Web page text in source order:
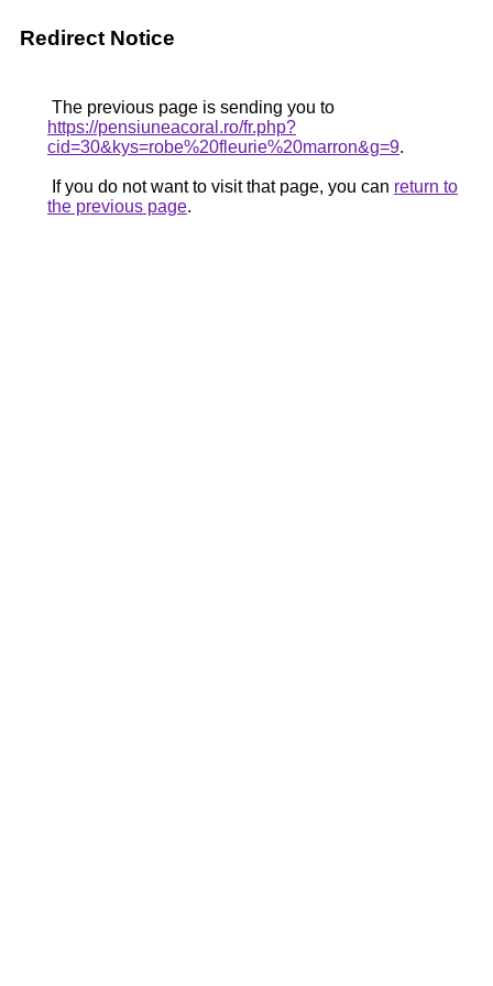
Redirect Notice
The previous page is sending you to
https://pensiuneacoral.ro/fr.php?
cid=30&kys=robe%20fleurie%20marron&g=9.
If you do not want to visit that page, you can return to
the previous page.